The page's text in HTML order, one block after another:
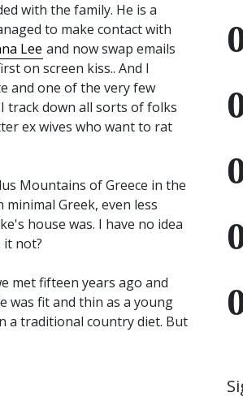
with the family. He is a
to make contact with
Lee and now swap emails
on screen kiss.. And I
and one of the very few
track down all sorts of folks
ex wives who want to rat
Mountains of Greece in the
Greek, even less
house was. I have no idea
it not?
met fifteen years ago and
was fit and thin as a young
a traditional country diet. But